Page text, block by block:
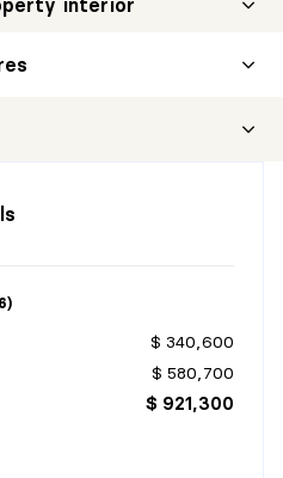
$ 340,600
$ 580,700
$ 921,300